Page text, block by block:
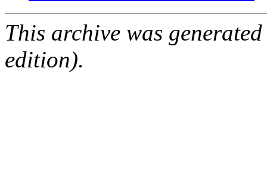
This archive was
edition).